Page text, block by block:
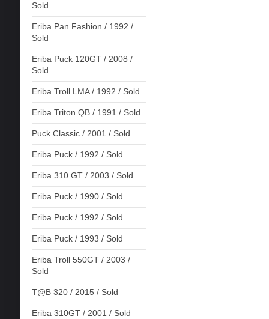
Sold
Eriba Pan Fashion / 1992 /
Sold
Eriba Puck 120GT / 2008 /
Sold
Eriba Troll LMA / 1992 / Sold
Eriba Triton QB / 1991 / Sold
Puck Classic / 2001 / Sold
Eriba Puck / 1992 / Sold
Eriba 310 GT / 2003 / Sold
Eriba Puck / 1990 / Sold
Eriba Puck / 1992 / Sold
Eriba Puck / 1993 / Sold
Eriba Troll 550GT / 2003 /
Sold
T@B 320 / 2015 / Sold
Eriba 310GT / 2001 / Sold